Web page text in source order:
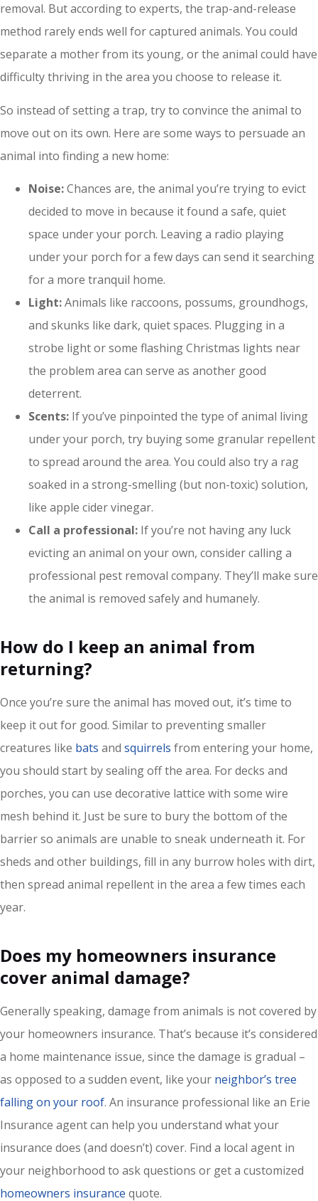
removal. But according to experts, the trap-and-release
method rarely ends well for captured animals. You could
separate a mother from its young, or the animal could have
difficulty thriving in the area you choose to release it.
So instead of setting a trap, try to convince the animal to
move out on its own. Here are some ways to persuade an
animal into finding a new home:
Noise:Chances are, the animal you’re trying to evict
decided to move in because it found a safe, quiet
space under your porch. Leaving a radio playing
under your porch for a few days can send it searching
for a more tranquil home.
Light:Animals like raccoons, possums, groundhogs,
and skunks like dark, quiet spaces. Plugging in a
strobe light or some flashing Christmas lights near
the problem area can serve as another good
deterrent.
Scents: If you’ve pinpointed the type of animal living
under your porch, try buying some granular repellent
to spread around the area. You could also try a rag
soaked in a strong-smelling (but non-toxic) solution,
like apple cider vinegar.
Call a professional: If you’re not having any luck
evicting an animal on your own, consider calling a
professional pest removal company. They’ll make sure
the animal is removed safely and humanely.
How do I keep an animal from
returning?
Once you’re sure the animal has moved out, it’s time to
keep it out for good. Similar to preventing smaller
creatures like bats and squirrels from entering your home,
you should start by sealing off the area. For decks and
porches, you can use decorative lattice with some wire
mesh behind it. Just be sure to bury the bottom of the
barrier so animals are unable to sneak underneath it. For
sheds and other buildings, fill in any burrow holes with dirt,
then spread animal repellent in the area a few times each
year.
Does my homeowners insurance
cover animal damage?
Generally speaking, damage from animals is not covered by
your homeowners insurance. That’s because it’s considered
a home maintenance issue, since the damage is gradual –
as opposed to a sudden event, like your neighbor’s tree
falling on your roof. An insurance professional like an Erie
Insurance agent can help you understand what your
insurance does (and doesn’t) cover. Find a local agent in
your neighborhood to ask questions or get a customized
homeowners insurance quote.